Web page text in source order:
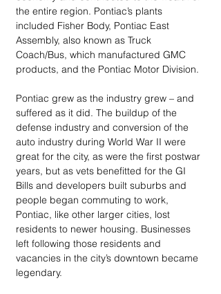
the entire region. Pontiac’s plants
included Fisher Body, Pontiac East
Assembly, also known as Truck
Coach/Bus, which manufactured GMC
products, and the Pontiac Motor Division.
Pontiac grew as the industry grew – and
suffered as it did. The buildup of the
defense industry and conversion of the
auto industry during World War II were
great for the city, as were the first postwar
years, but as vets benefitted for the GI
Bills and developers built suburbs and
people began commuting to work,
Pontiac, like other larger cities, lost
residents to newer housing. Businesses
left following those residents and
vacancies in the city’s downtown became
legendary.